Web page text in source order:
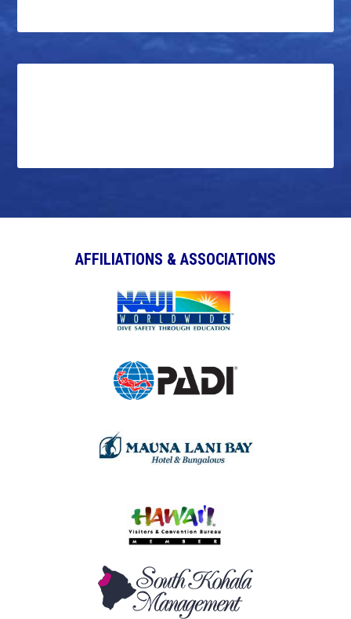
AFFILIATIONS & ASSOCIATIONS